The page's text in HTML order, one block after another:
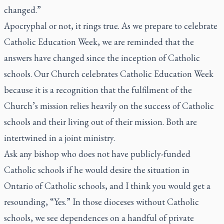
changed.”
Apocryphal or not, it rings true. As we prepare to celebrate
Catholic Education Week, we are reminded that the
answers have changed since the inception of Catholic
schools. Our Church celebrates Catholic Education Week
because it is a recognition that the fulfilment of the
Church’s mission relies heavily on the success of Catholic
schools and their living out of their mission. Both are
intertwined in a joint ministry.
Ask any bishop who does not have publicly-funded
Catholic schools if he would desire the situation in
Ontario of Catholic schools, and I think you would get a
resounding, “Yes.” In those dioceses without Catholic
schools, we see dependences on a handful of private